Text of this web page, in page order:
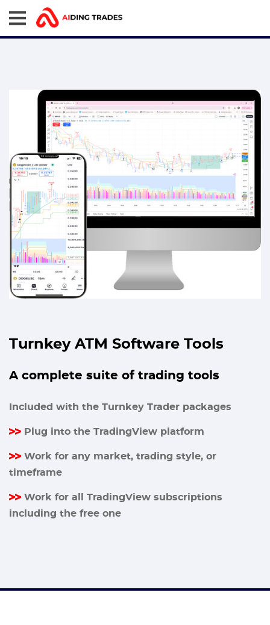
Turnkey ATM Software Tools
A complete suite of trading tools
Included with the Turnkey Trader packages
Plug into the TradingView platform
Work for any market, trading style, or
timeframe
Work for all TradingView subscriptions
including the free one